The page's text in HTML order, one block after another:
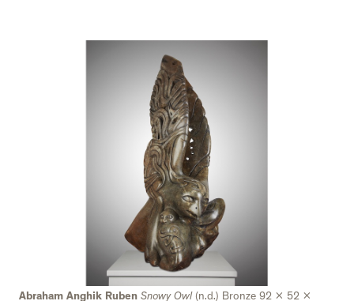
Abraham Anghik Ruben Snowy Owl (n.d.) Bronze 92 x 52 x